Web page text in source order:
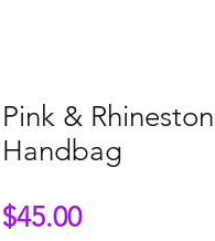
Pink &
Handbag
$45.00Price